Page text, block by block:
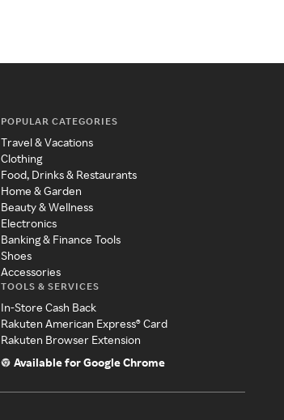
POPULAR CATEGORIES
Travel & Vacations
Clothing
Food, Drinks & Restaurants
Home & Garden
Beauty & Wellness
Electronics
Banking & Finance Tools
Shoes
Accessories
TOOLS & SERVICES
In-Store Cash Back
Rakuten American Express® Card
Rakuten Browser Extension
Available for Google Chrome